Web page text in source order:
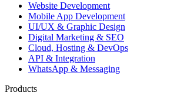
Website Development
Mobile App Development
UI/UX & Graphic Design
Digital Marketing & SEO
Cloud, Hosting & DevOps
API & Integration
WhatsApp & Messaging
Products